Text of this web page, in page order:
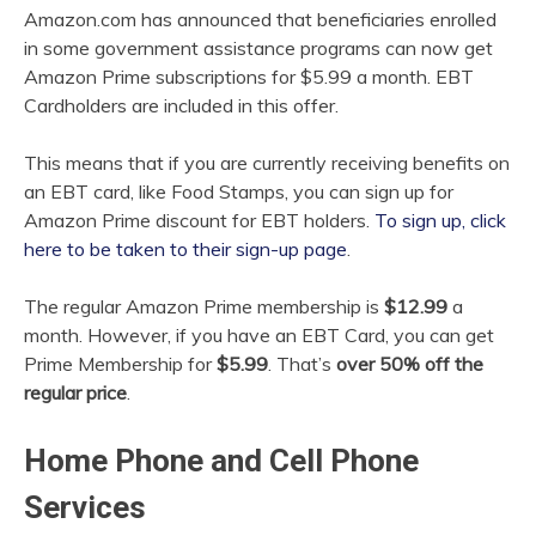
Amazon.com has announced that beneficiaries enrolled
in some government assistance programs can now get
Amazon Prime subscriptions for $5.99 a month. EBT
Cardholders are included in this offer.
This means that if you are currently receiving benefits on
an EBT card, like Food Stamps, you can sign up for
Amazon Prime discount for EBT holders. To sign up, click
here to be taken to their sign-up page
The regular Amazon Prime membership is $12.99 a
month. However, if you have an EBT Card, you can get
Prime Membership for$5.99 . That’s over 50% off the
regular price
Home Phone and Cell Phone
Services